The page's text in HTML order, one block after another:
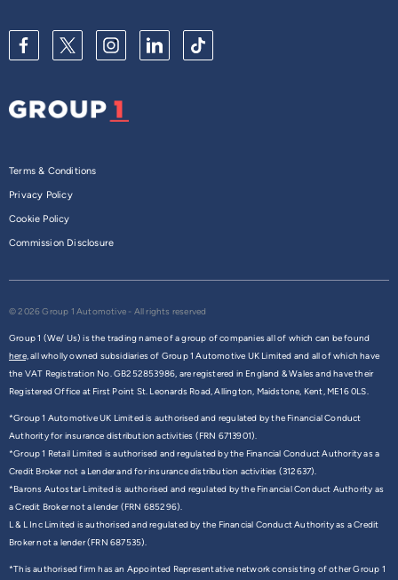
Terms & Conditions
Privacy Policy
Cookie Policy
Commission Disclosure
© 2026 Group 1 Automotive - All rights reserved
Group 1 (We/ Us) is the trading name of a group of companies all of which can be found
here,all wholly owned subsidiaries of Group 1 Automotive UK Limited and all of which have
the VAT Registration No. GB252853986, are registered in England & Wales and have their
Registered Office at First Point St. Leonards Road, Allington, Maidstone, Kent, ME16 0LS.
*Group 1 Automotive UK Limited is authorised and regulated by the Financial Conduct
Authority for insurance distribution activities (FRN 6713901).
*Group 1 Retail Limited is authorised and regulated by the Financial Conduct Authority as a
Credit Broker not a Lender and for insurance distribution activities (312637).
*Barons Autostar Limited is authorised and regulated by the Financial Conduct Authority as
a Credit Broker not a lender (FRN 685296).
L & L Inc Limited is authorised and regulated by the Financial Conduct Authority as a Credit
Broker not a lender (FRN 687535).
*This authorised firm has an Appointed Representative network consisting of other Group 1